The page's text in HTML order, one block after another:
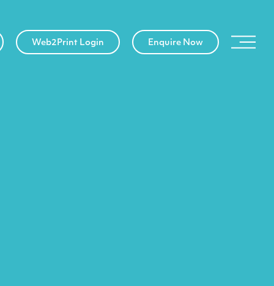
Web2Print Login Enquire Now